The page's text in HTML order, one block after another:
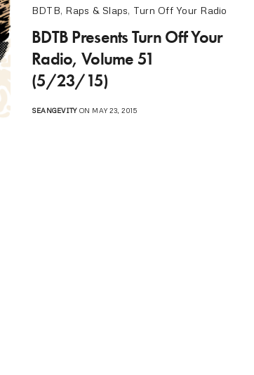
BDTB, Raps & Slaps, Turn Off Your Radio
BDTB Presents Turn Off Your
Radio, Volume 51
(5/23/15)
SEANGEVITYON MAY 23, 2015